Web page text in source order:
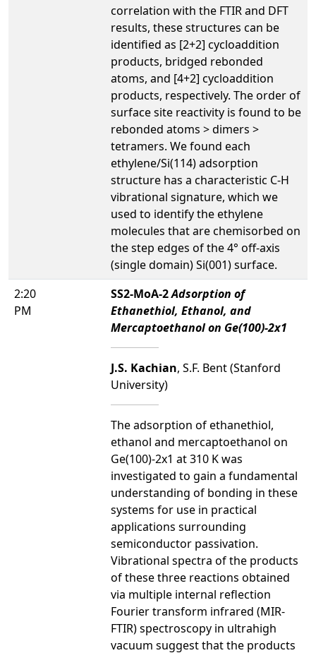
correlation with the FTIR and DFT
results, these structures can be
identified as [2+2] cycloaddition
products, bridged rebonded
atoms, and [4+2] cycloaddition
products, respectively. The order of
surface site reactivity is found to be
rebonded atoms > dimers >
tetramers. We found each
ethylene/Si(114) adsorption
structure has a characteristic C-H
vibrational signature, which we
used to identify the ethylene
molecules that are chemisorbed on
the step edges of the 4° off-axis
(single domain) Si(001) surface.
2:20
PM
SS2-MoA-2Adsorption of
Ethanethiol, Ethanol, and
Mercaptoethanol on Ge(100)-2x1
J.S. Kachian, S.F. Bent (Stanford
University)
The adsorption of ethanethiol,
ethanol and mercaptoethanol on
Ge(100)-2x1 at 310 K was
investigated to gain a fundamental
understanding of bonding in these
systems for use in practical
applications surrounding
semiconductor passivation.
Vibrational spectra of the products
of these three reactions obtained
via multiple internal reflection
Fourier transform infrared (MIR-
FTIR) spectroscopy in ultrahigh
vacuum suggest that the products